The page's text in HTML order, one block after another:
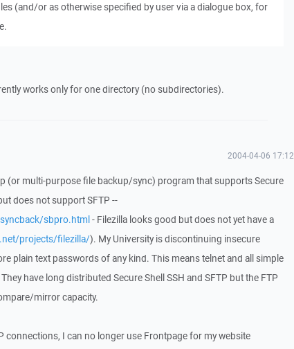
(and/or as otherwise specified by user via a dialogue box, for
works only for one directory (no subdirectories).
2004-04-06 17:12
(or multi-purpose file backup/sync) program that supports Secure
does not support SFTP --
sbpro.html- Filezilla looks good but does not yet have a
projects/filezilla/). My University is discontinuing insecure
plain text passwords of any kind. This means telnet and all simple
have long distributed Secure Shell SSH and SFTP but the FTP
mirror capacity.
connections, I can no longer use Frontpage for my website